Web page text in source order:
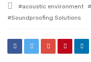
Tagged
with
acoustic environment
Soundproofing Solutions